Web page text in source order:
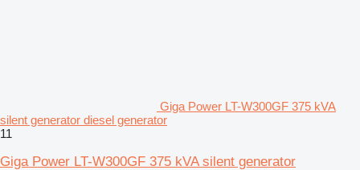
Giga Power LT-W300GF 375 kVA
silent generator diesel generator
11
Giga Power LT-W300GF 375 kVA silent generator